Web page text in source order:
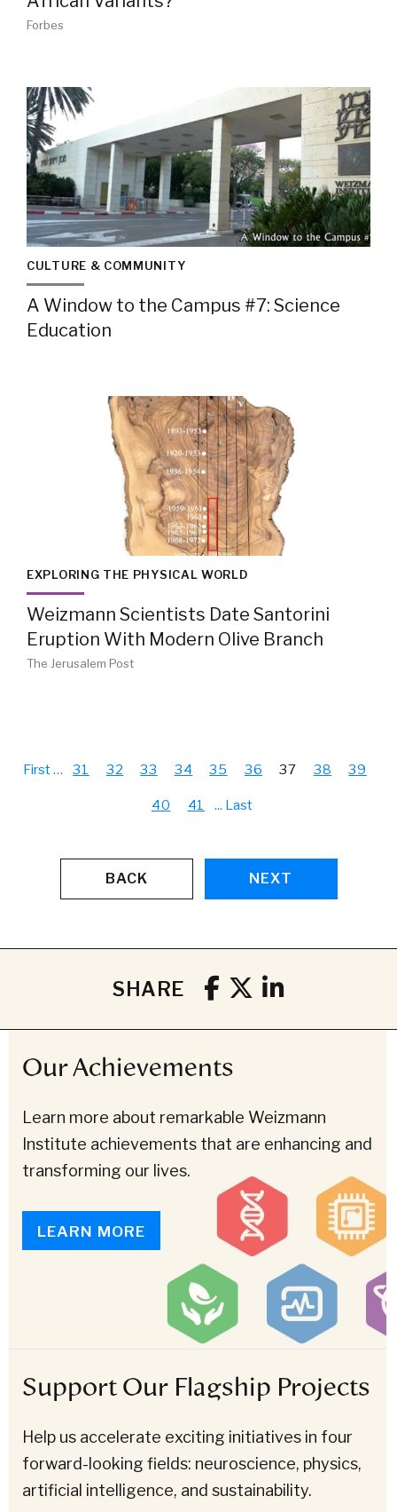
Forbes
CULTURE & COMMUNITY
A Window to the Campus #7: Science
Education
EXPLORING THE PHYSICAL WORLD
Weizmann Scientists Date Santorini
Eruption With Modern Olive Branch
The Jerusalem Post
First… 31 32 33 34 35 36 37 38 39
40 41 ... Last
BACK NEXT
SHARE
Our Achievements
Learn more about remarkable Weizmann
Institute achievements that are enhancing and
transforming our lives.
LEARN MORE
Support Our Flagship Projects
Help us accelerate exciting initiatives in four
forward-looking fields: neuroscience, physics,
artificial intelligence, and sustainability.